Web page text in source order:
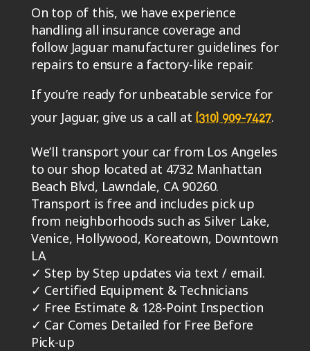
On top of this, we have experience
handling all insurance coverage and
follow Jaguar manufacturer guidelines for
repairs to ensure a factory-like repair.
If you’re ready for unbeatable service for
your Jaguar, give us a call at (310) 909-7427.
We’ll transport your car from Los Angeles
to our shop located at 4732 Manhattan
Beach Blvd, Lawndale, CA 90260.
Transport is free and includes pick up
from neighborhoods such as Silver Lake,
Venice, Hollywood, Koreatown, Downtown
LA
✓ Step by Step updates via text / email.
✓ Certified Equipment & Technicians
✓ Free Estimate & 128-Point Inspection
✓ Car Comes Detailed for Free Before
Pick-up